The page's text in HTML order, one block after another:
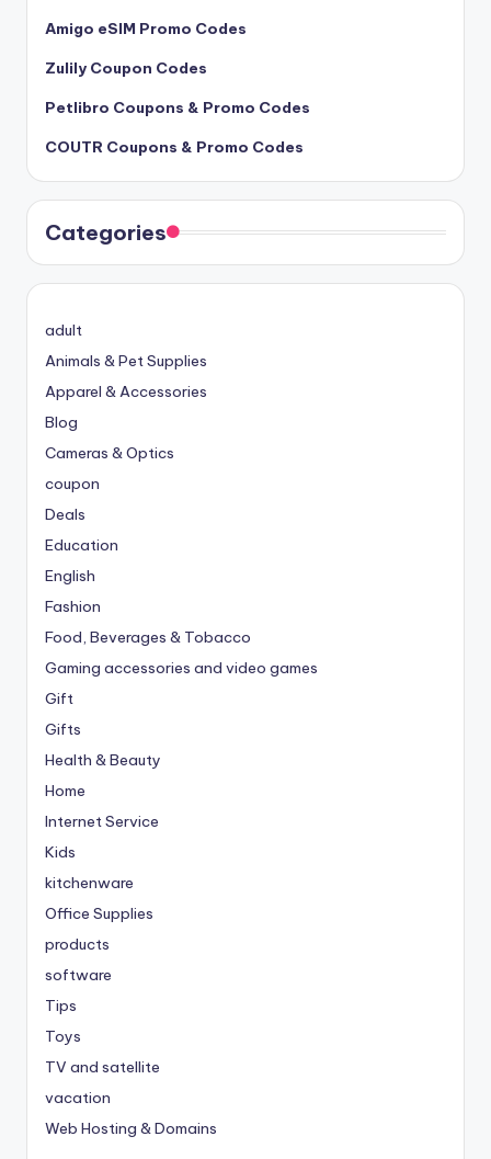
Amigo eSIM Promo Codes
Zulily Coupon Codes
Petlibro Coupons & Promo Codes
COUTR Coupons & Promo Codes
Categories
adult
Animals & Pet Supplies
Apparel & Accessories
Blog
Cameras & Optics
coupon
Deals
Education
English
Fashion
Food, Beverages & Tobacco
Gaming accessories and video games
Gift
Gifts
Health & Beauty
Home
Internet Service
Kids
kitchenware
Office Supplies
products
software
Tips
Toys
TV and satellite
vacation
Web Hosting & Domains